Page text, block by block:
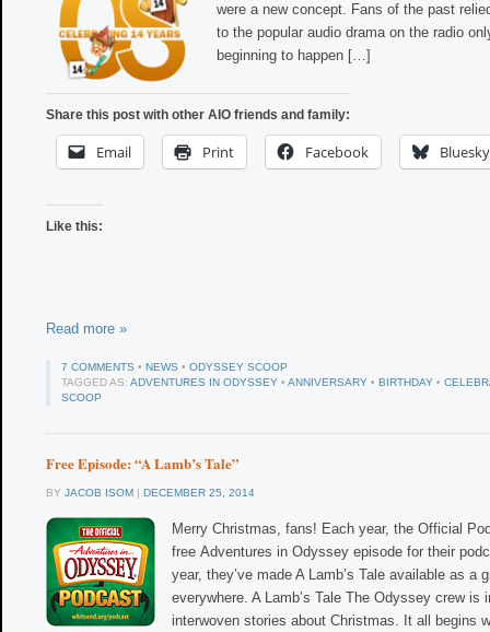
were a new concept. Fans of the past
to the popular audio drama on the radio
beginning to happen […]
Share this post with other AIO friends and family:
Email Print Facebook Bluesky
Like this:
Read more »
7 COMMENTS • NEWS • ODYSSEY SCOOP
TAGGED AS: ADVENTURES IN ODYSSEY • ANNIVERSARY • BIRTHDAY •
SCOOP
Free Episode: “A Lamb’s Tale”
BY JACOB ISOM | DECEMBER 25, 2014
Merry Christmas, fans! Each year, the Official
free Adventures in Odyssey episode for their
year, they’ve made A Lamb’s Tale available as a
everywhere. A Lamb’s Tale The Odyssey crew is
interwoven stories about Christmas. It all begins